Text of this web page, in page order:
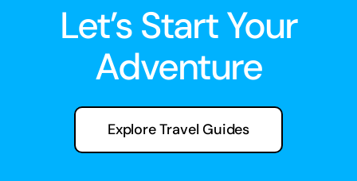
Let’s Start Your
Adventure
Explore Travel Guides